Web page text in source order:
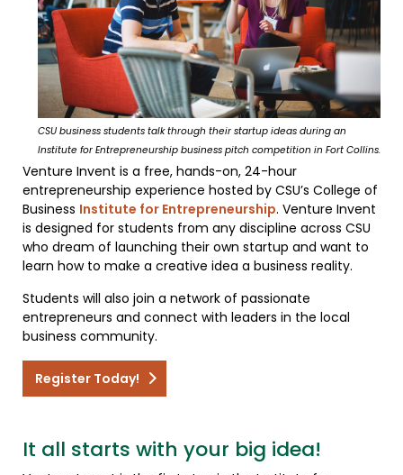
CSU business students talk through their startup ideas during an
Institute for Entrepreneurship business pitch competition in Fort Collins.
Venture Invent is a free, hands-on, 24-hour
entrepreneurship experience hosted by CSU’s College of
Business Institute for Entrepreneurship. Venture Invent
is designed for students from any discipline across CSU
who dream of launching their own startup and want to
learn how to make a creative idea a business reality.
Students will also join a network of passionate
entrepreneurs and connect with leaders in the local
business community.
Register Today!
It all starts with your big idea!